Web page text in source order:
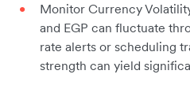
Monitor Currency
and EGP can fluctuate
rate alerts or scheduling
strength can yield